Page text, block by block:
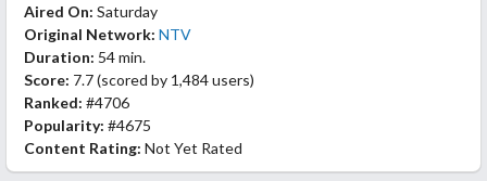
Aired On: Saturday
Original Network: NTV
Duration: 54 min.
Score: 7.7(scored by 1,484 users)
Ranked: #4706
Popularity: #4675
Content Rating: Not Yet Rated